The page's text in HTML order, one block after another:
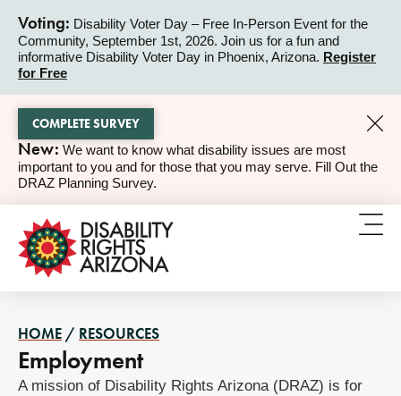
Voting: Disability Voter Day – Free In-Person Event for the
Community, September 1st, 2026. Join us for a fun and
informative Disability Voter Day in Phoenix, Arizona. Register
for Free
ALERT
ALERT
New: We want to know what disability issues are most
important to you and for those that you may serve. Fill Out the
DRAZ Planning Survey.
COMPLETE SURVEY
HOME / RESOURCES
Employment
A mission of Disability Rights Arizona (DRAZ) is for